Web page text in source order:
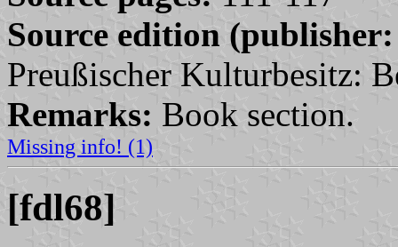
Source edition
Preußischer Kulturbesitz:
Remarks: Book section.
Missing info! (1)
[fdl68]